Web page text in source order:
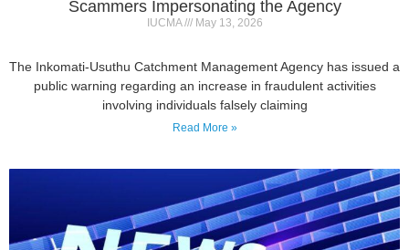
The Inkomati-Usuthu Catchment Management Agency has issued a
involving individuals falsely claiming
Read More »